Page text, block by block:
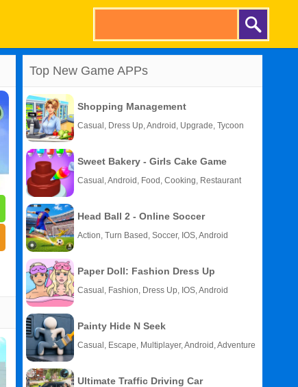
Top New Game APPs
Shopping Management
Casual, Dress Up, Android, Upgrade, Tycoon
Sweet Bakery - Girls Cake Game
Casual, Android, Food, Cooking, Restaurant
Head Ball 2 - Online Soccer
Action, Turn Based, Soccer, IOS, Android
Paper Doll: Fashion Dress Up
Casual, Fashion, Dress Up, IOS, Android
Painty Hide N Seek
Casual, Escape, Multiplayer, Android, Adventure
Ultimate Traffic Driving Car